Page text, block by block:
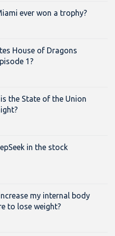
ever won a trophy?
House of Dragons
1?
the State of the Union
in the stock
my internal body
to lose weight?